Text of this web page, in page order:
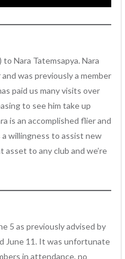
Nara Tatemsapya. Nara
was previously a member
paid us many visits over
to see him take up
is an accomplished flier and
willingness to assist new
asset to any club and we’re
5 as previously advised by
June 11. It was unfortunate
in attendance, no